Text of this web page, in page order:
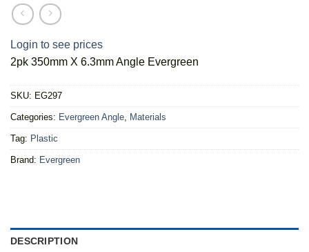
Login to see prices
2pk 350mm X 6.3mm Angle Evergreen
SKU: EG297
Categories: Evergreen Angle, Materials
Tag: Plastic
Brand: Evergreen
DESCRIPTION